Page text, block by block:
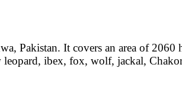
Pakistan. It covers an area of 2060
ibex, fox, wolf, jackal,